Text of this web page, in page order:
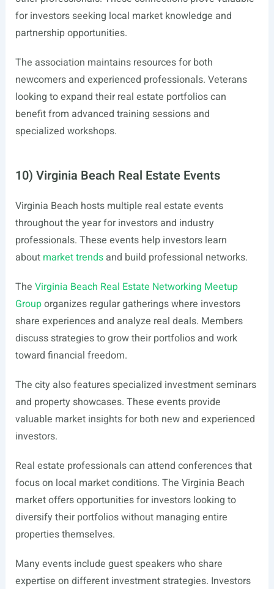
for investors seeking local market knowledge and
partnership opportunities.
The association maintains resources for both
newcomers and experienced professionals. Veterans
looking to expand their real estate portfolios can
benefit from advanced training sessions and
specialized workshops.
10) Virginia Beach Real Estate Events
Virginia Beach hosts multiple real estate events
throughout the year for investors and industry
professionals. These events help investors learn
about market trendsand build professional networks.
The Virginia Beach Real Estate Networking Meetup
Grouporganizes regular gatherings where investors
share experiences and analyze real deals. Members
discuss strategies to grow their portfolios and work
toward financial freedom.
The city also features specialized investment seminars
and property showcases. These events provide
valuable market insights for both new and experienced
investors.
Real estate professionals can attend conferences that
focus on local market conditions. The Virginia Beach
market offers opportunities for investors looking to
diversify their portfolios without managing entire
properties themselves.
Many events include guest speakers who share
expertise on different investment strategies. Investors